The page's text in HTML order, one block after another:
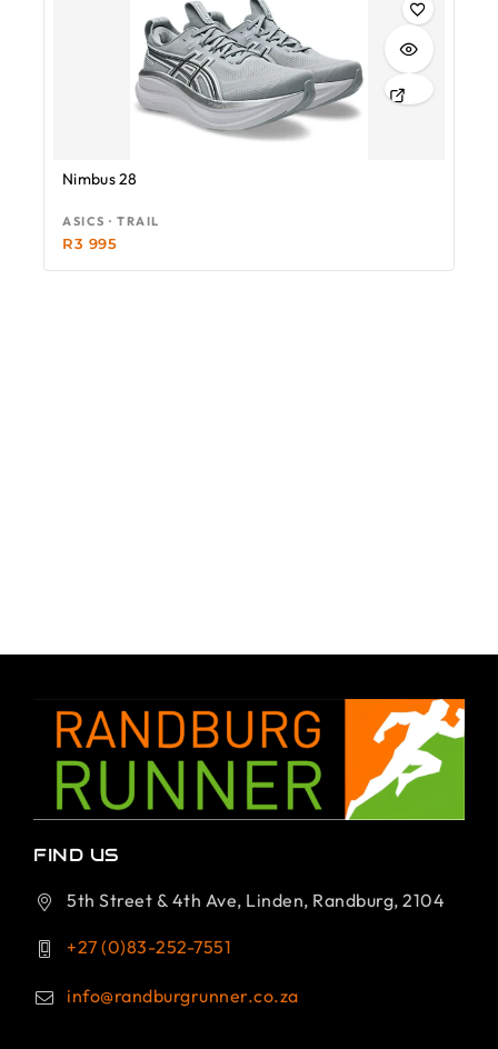
Nimbus 28
ASICS · TRAIL
R3 995
FIND US
5th Street & 4th Ave, Linden, Randburg, 2104
+27 (0)83-252-7551
info@randburgrunner.co.za